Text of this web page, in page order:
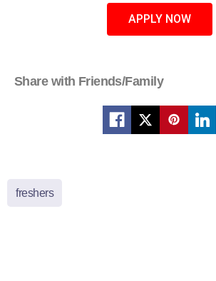
APPLY NOW
Share with Friends/Family
freshers